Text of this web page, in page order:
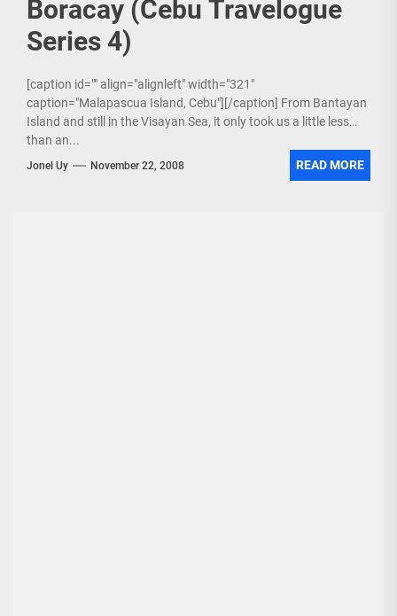
Boracay (Cebu Travelogue
Series 4)
[caption id="" align="alignleft" width="321"
caption="Malapascua Island, Cebu"][/caption] From Bantayan
Island and still in the Visayan Sea, it only took us a little less
than an...
Jonel Uy November 22, 2008 READ MORE